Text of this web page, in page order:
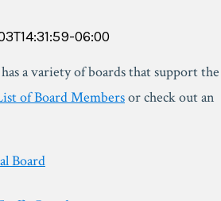
06:00
a variety of boards that support the
of Board Membersor check out an
Board